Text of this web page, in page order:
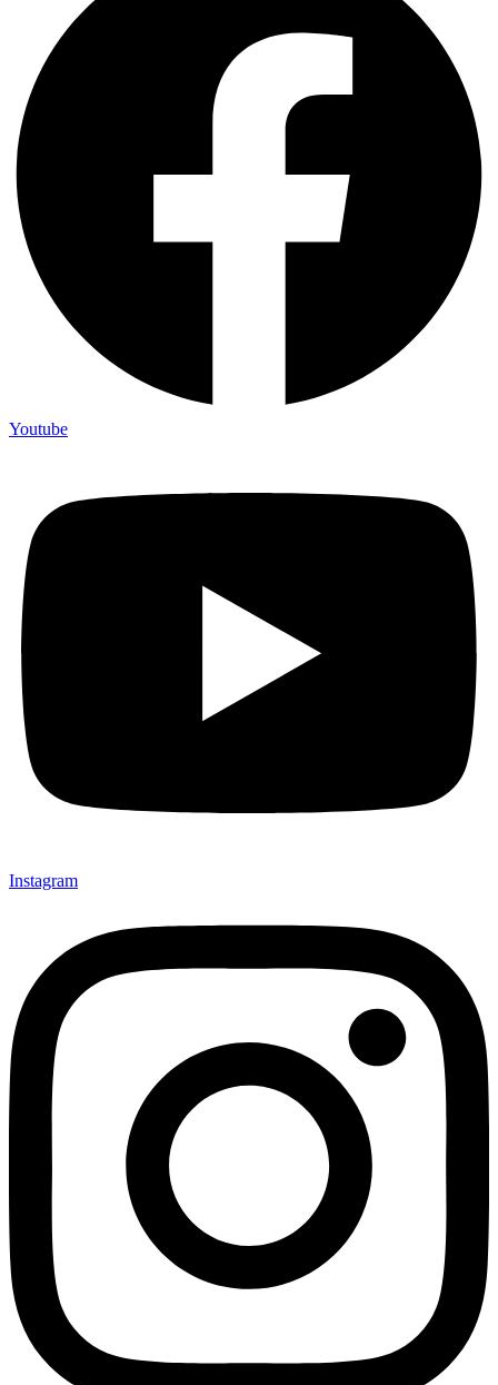
Youtube
Instagram